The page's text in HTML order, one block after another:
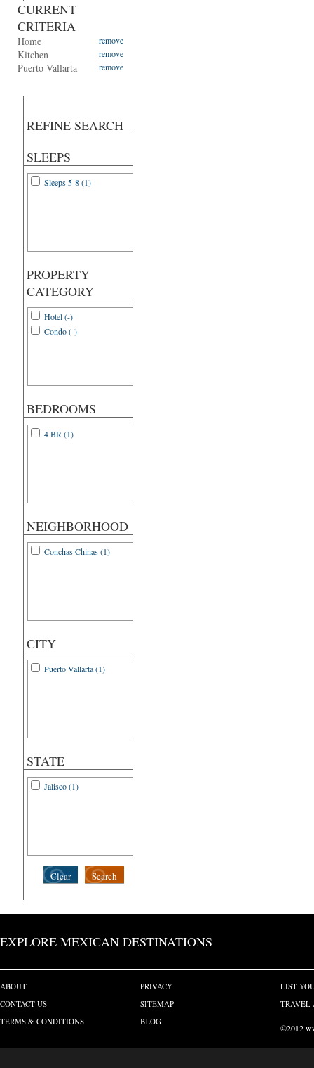
CURRENT
CRITERIA
Home remove
Kitchen remove
Puerto Vallarta remove
REFINE SEARCH
SLEEPS
Sleeps 5-8 (1)
PROPERTY
CATEGORY
Hotel (-)
Condo (-)
BEDROOMS
4 BR (1)
NEIGHBORHOOD
Conchas Chinas (1)
CITY
Puerto Vallarta (1)
STATE
Jalisco (1)
Search
Clear
EXPLORE MEXICAN DESTINATIONS
ABOUT
CONTACT US
TERMS & CONDITIONS
PRIVACY
SITEMAP
BLOG
LIST
TRAVEL
©2012